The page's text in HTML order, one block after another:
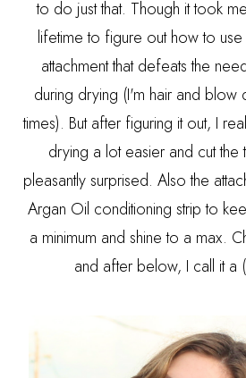
to do just that. Though it took
lifetime to figure out how to use
attachment that defeats the
during drying (I'm hair and blow
times). But after figuring it out, I
drying a lot easier and cut the
pleasantly surprised. Also the
Argan Oil conditioning strip to
a minimum and shine to a max.
and after below, I call it a